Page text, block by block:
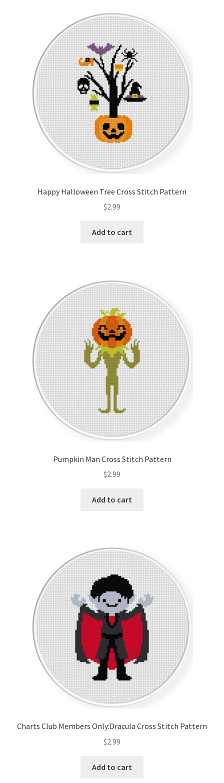
Happy Halloween Tree Cross Stitch Pattern
$2.99
Add to cart
Pumpkin Man Cross Stitch Pattern
$2.99
Add to cart
Charts Club Members Only:Dracula Cross Stitch Pattern
$2.99
Add to cart